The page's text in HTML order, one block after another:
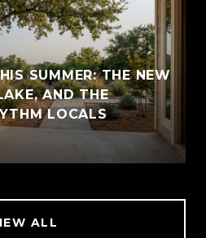
SUMMER: THE NEW
AND THE
LOCALS
ALL